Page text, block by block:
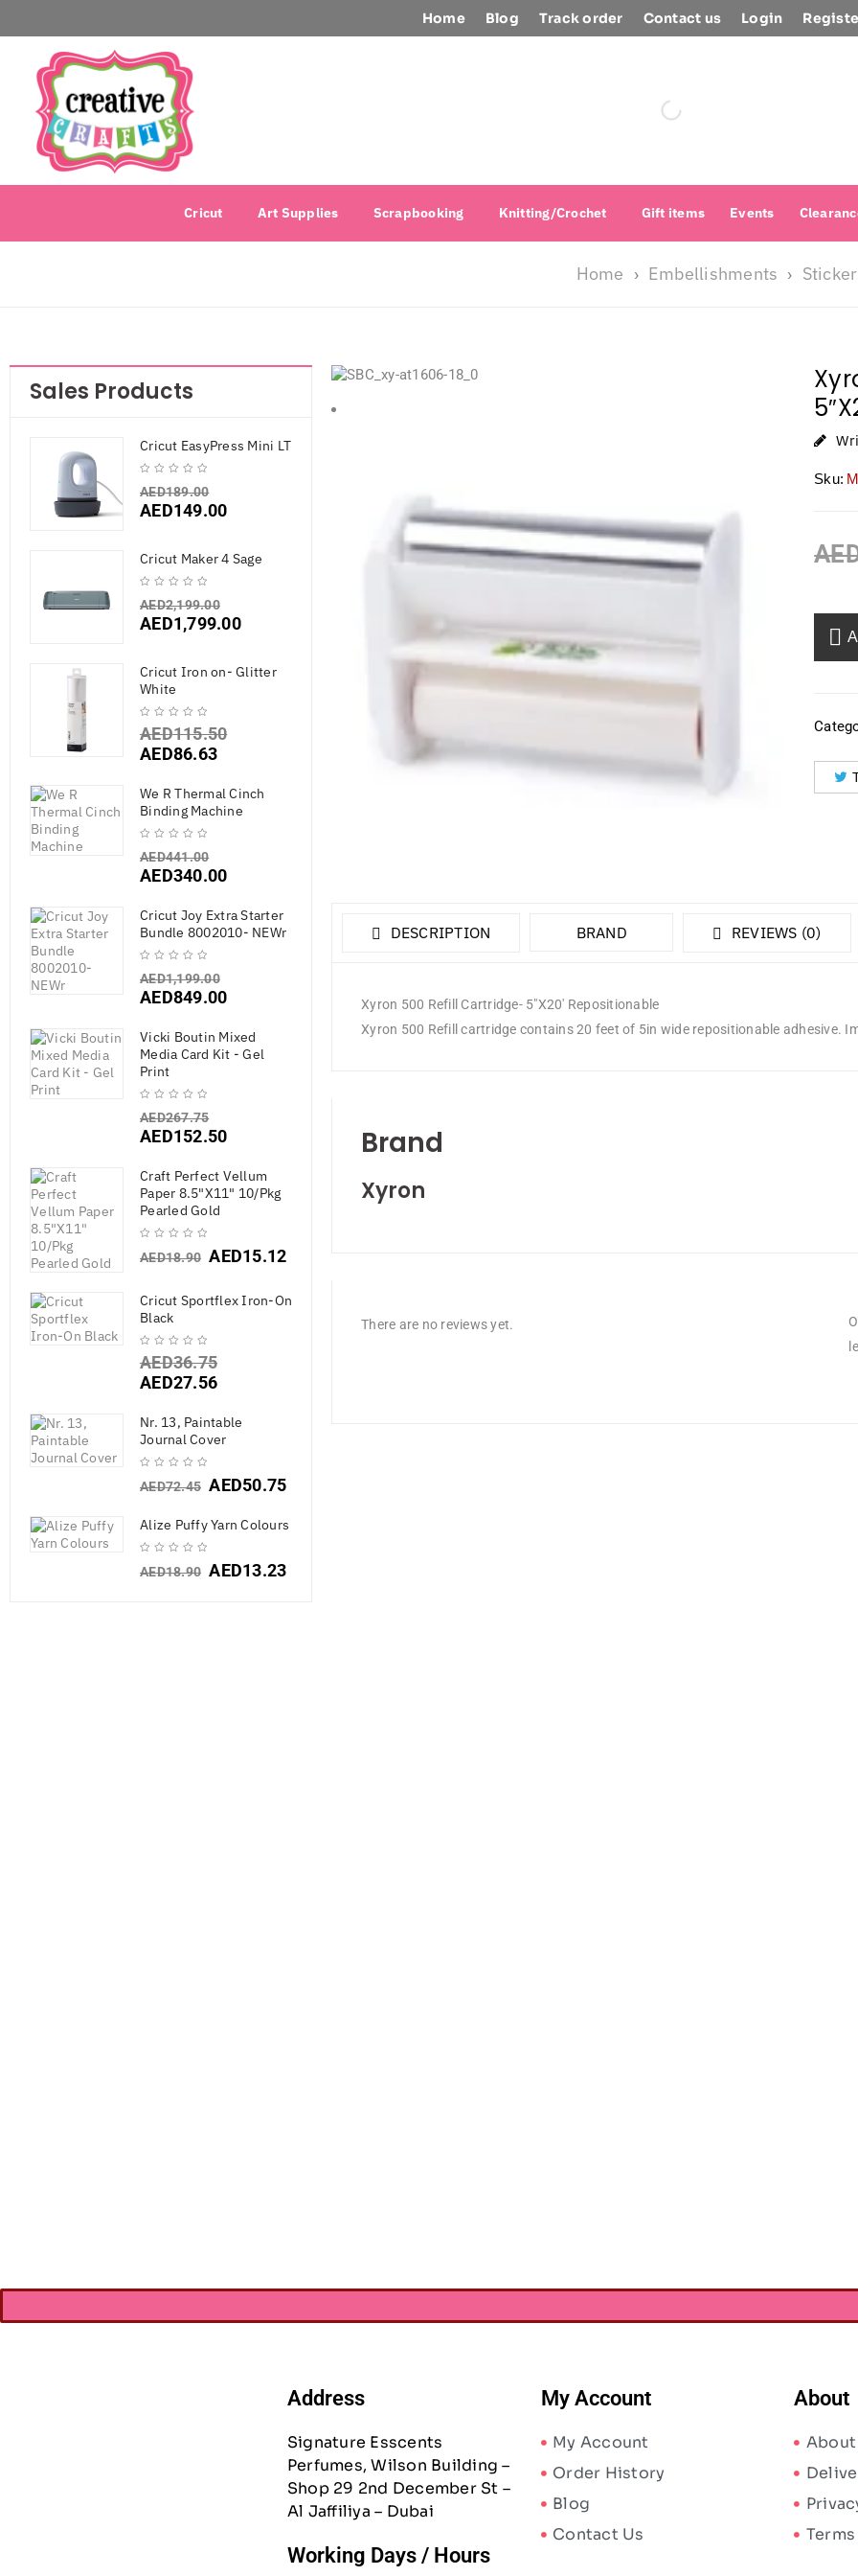
Home Blog Track order Contact us Login
Cricut Art Supplies Scrapbooking Knitting/Crochet Gift items Events
Home › Embellishments ›
Sales Products
Cricut EasyPress Mini LT
AED189.00
AED149.00
Cricut Maker 4 Sage
AED2,199.00
AED1,799.00
Cricut Iron on- Glitter
White
AED115.50
AED86.63
We R Thermal Cinch
Binding Machine
AED441.00
AED340.00
Cricut Joy Extra Starter
Bundle 8002010- NEWr
AED1,199.00
AED849.00
Vicki Boutin Mixed
Media Card Kit - Gel
Print
AED267.75
AED152.50
Craft Perfect Vellum
Paper 8.5"X11" 10/Pkg
Pearled Gold
AED18.90 AED15.12
Cricut Sportflex Iron-On
Black
AED36.75
AED27.56
Nr. 13, Paintable
Journal Cover
AED72.45 AED50.75
Alize Puffy Yarn Colours
AED18.90 AED13.23
Sku:
DESCRIPTION BRAND REVIEWS (0)
Xyron 500 Refill Cartridge- 5″X20′ Repositionable
Xyron 500 Refill cartridge contains 20 feet of 5in wide repositionable adhesive.
Brand
Xyron
There are no reviews yet.
Address
Signature Esscents
Perfumes, Wilson Building –
Shop 29 2nd December St –
Al Jaffiliya – Dubai
Working Days / Hours
My Account
My Account
Order History
Blog
Contact Us
About
About